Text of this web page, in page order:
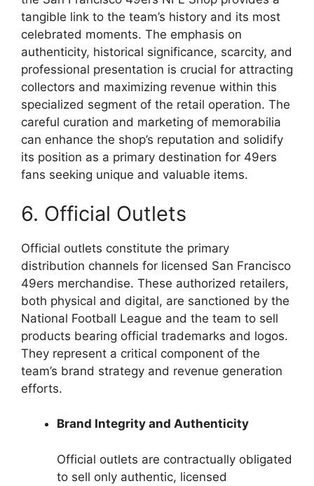
tangible link to the team’s history and its most
celebrated moments. The emphasis on
authenticity, historical significance, scarcity, and
professional presentation is crucial for attracting
collectors and maximizing revenue within this
specialized segment of the retail operation. The
careful curation and marketing of memorabilia
can enhance the shop’s reputation and solidify
its position as a primary destination for 49ers
fans seeking unique and valuable items.
6. Official Outlets
Official outlets constitute the primary
distribution channels for licensed San Francisco
49ers merchandise. These authorized retailers,
both physical and digital, are sanctioned by the
National Football League and the team to sell
products bearing official trademarks and logos.
They represent a critical component of the
team’s brand strategy and revenue generation
efforts.
Brand Integrity and Authenticity
Official outlets are contractually obligated
to sell only authentic, licensed